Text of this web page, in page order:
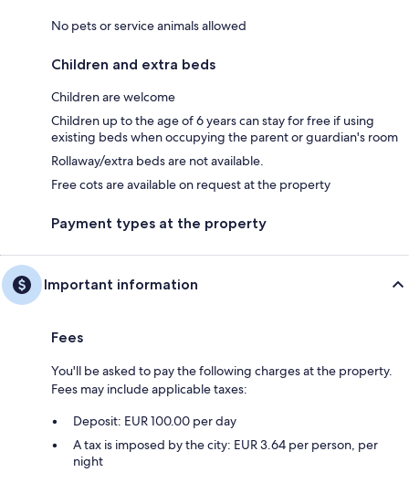
No pets or service animals allowed
Children and extra beds
Children are welcome
Children up to the age of 6 years can stay for free if using
existing beds when occupying the parent or guardian's room
Rollaway/extra beds are not available.
Free cots are available on request at the property
Payment types at the property
Important information
Fees
You'll be asked to pay the following charges at the property.
Fees may include applicable taxes:
Deposit: EUR 100.00 per day
A tax is imposed by the city: EUR 3.64 per person, per
night